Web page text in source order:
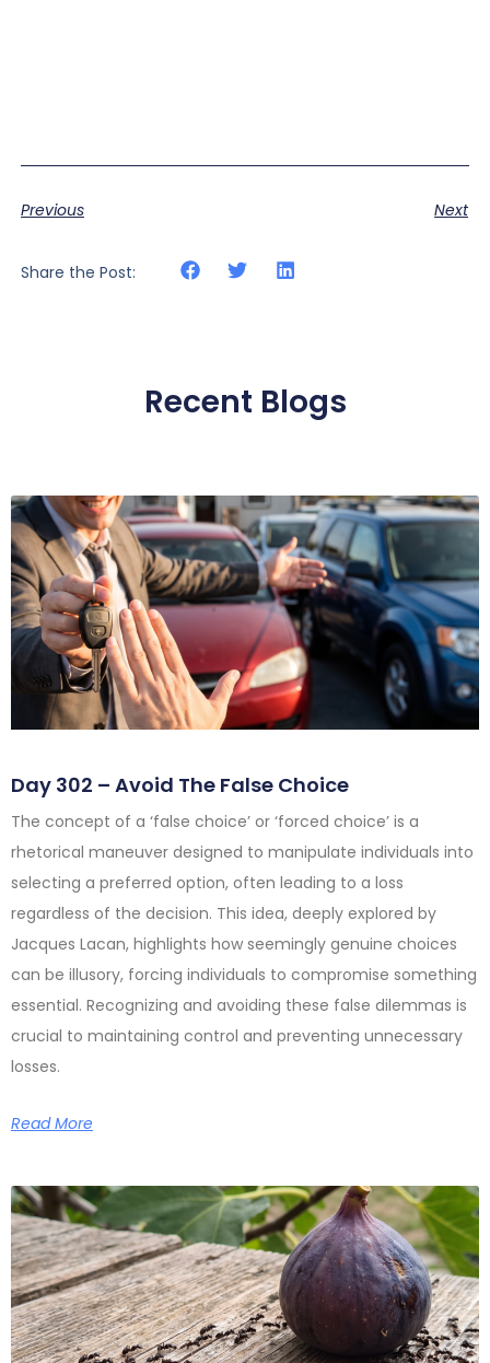
Previous Next
Share the Post:
Recent Blogs
Day 302 – Avoid The False Choice
The concept of a ‘false choice’ or ‘forced choice’ is a
rhetorical maneuver designed to manipulate individuals into
selecting a preferred option, often leading to a loss
regardless of the decision. This idea, deeply explored by
Jacques Lacan, highlights how seemingly genuine choices
can be illusory, forcing individuals to compromise something
essential. Recognizing and avoiding these false dilemmas is
crucial to maintaining control and preventing unnecessary
losses.
Read More